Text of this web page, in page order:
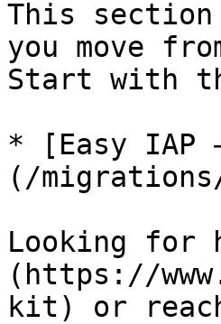
This
you move
Start with
* [Easy
(/
Looking
(https://
kit) or